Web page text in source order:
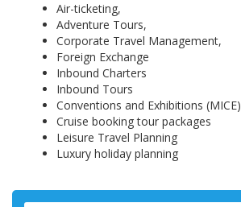
Air-ticketing,
Adventure Tours,
Corporate Travel Management,
Foreign Exchange
Inbound Charters
Inbound Tours
Conventions and Exhibitions (MICE)
Cruise booking tour packages
Leisure Travel Planning
Luxury holiday planning